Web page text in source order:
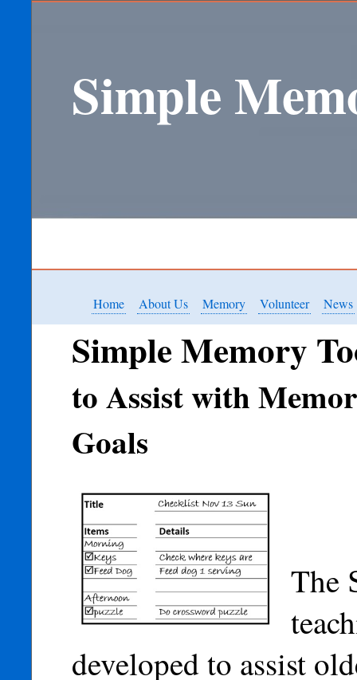
Simple
Home About Us Memory Volunteer News
Simple Memory
to Assist with
Goals
The
developed to assist